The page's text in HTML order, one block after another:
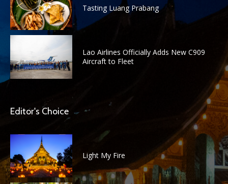
Tasting Luang Prabang
Lao Airlines Officially Adds New C909
Aircraft to Fleet
Editor's Choice
Light My Fire